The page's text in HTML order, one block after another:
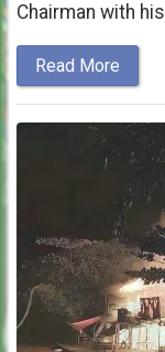
Chairman with his
Read More